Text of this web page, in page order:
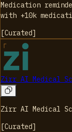
Medication
with +10k
[Curated]
Zirr AI Medical
Zirr AI Medical
[Curated]